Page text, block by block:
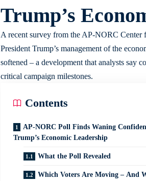
Trump’s
A recent survey from the AP-NORC Center
President Trump’s management of the
softened – a development that analysts say
critical campaign milestones.
Contents
AP-NORC Poll Finds Waning
Trump’s Economic Leadership
What the Poll Revealed
Which Voters Are Moving – And